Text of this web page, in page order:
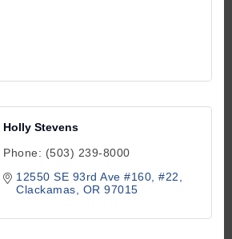
Holly Stevens
Phone: (503) 239-8000
12550 SE 93rd Ave #160 #22
Clackamas
OR 97015